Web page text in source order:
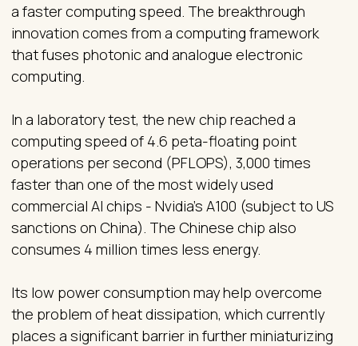
a faster computing speed. The breakthrough
innovation comes from a computing framework
that fuses photonic and analogue electronic
computing.
In a laboratory test, the new chip reached a
computing speed of 4.6 peta-floating point
operations per second (PFLOPS), 3,000 times
faster than one of the most widely used
commercial AI chips - Nvidia’s A100 (subject to US
sanctions on China). The Chinese chip also
consumes 4 million times less energy.
Its low power consumption may help overcome
the problem of heat dissipation, which currently
places a significant barrier in further miniaturizing